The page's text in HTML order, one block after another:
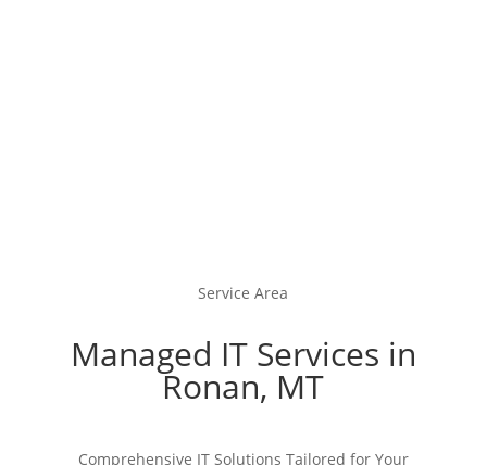
Service Area
Managed IT Services in
Ronan, MT
Comprehensive IT Solutions Tailored for Your